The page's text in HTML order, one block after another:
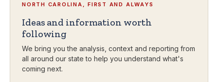
NORTH CAROLINA, FIRST AND ALWAYS
Ideas and information worth
following
We bring you the analysis, context and reporting from
all around our state to help you understand what's
coming next.